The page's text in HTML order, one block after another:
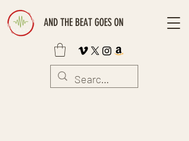
AND THE BEAT GOES ON